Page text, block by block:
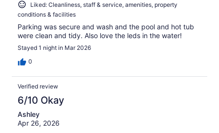
Liked: Cleanliness, staff & service, amenities, property
conditions & facilities
Parking was secure and wash and the pool and hot tub
were clean and tidy. Also love the leds in the water!
Stayed 1 night in Mar 2026
0
Verified review
6/10 Okay
Ashley
Apr 26, 2026